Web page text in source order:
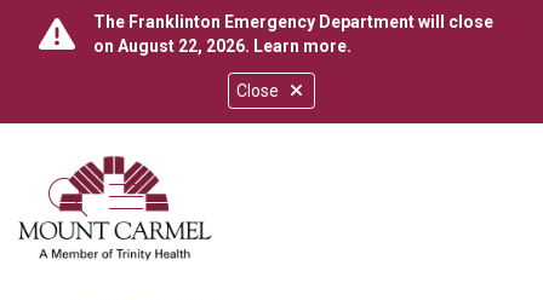
Close
The Franklinton Emergency Department will close
on August 22, 2026. Learn more.
search
show off canvas menu